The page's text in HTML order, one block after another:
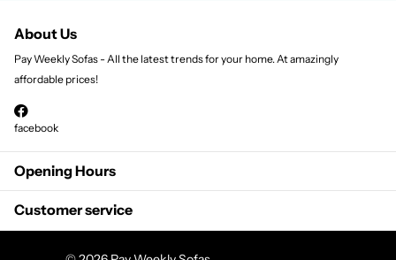
About Us
Pay Weekly Sofas - All the latest trends for your home. At amazingly
affordable prices!
facebook
Opening Hours
Customer service